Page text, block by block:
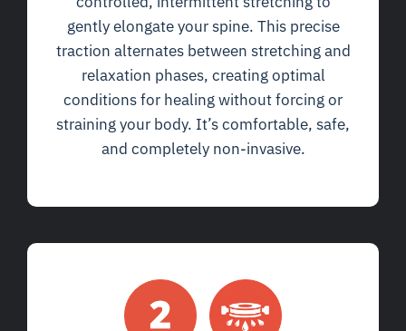
gently elongate your spine. This precise
traction alternates between stretching and
relaxation phases, creating optimal
conditions for healing without forcing or
straining your body. It’s comfortable, safe,
and completely non-invasive.